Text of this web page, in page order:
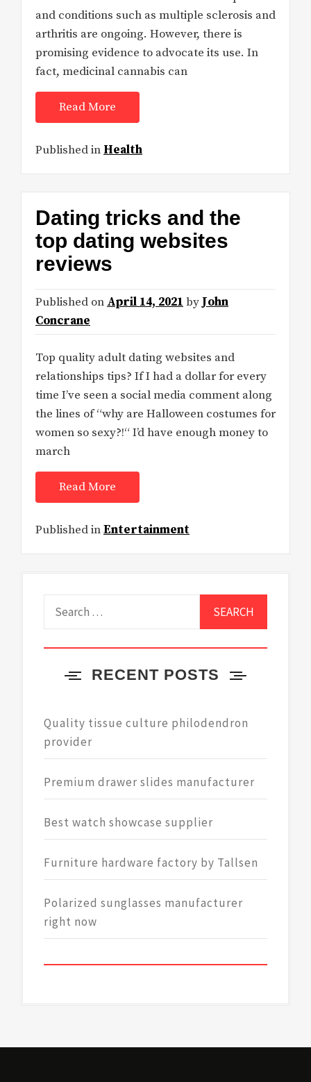
and conditions such as multiple sclerosis and
arthritis are ongoing. However, there is
promising evidence to advocate its use. In
fact, medicinal cannabis can
Read More
Published in Health
Dating tricks and the
top dating websites
reviews
Published on April 14, 2021 by John
Concrane
Top quality adult dating websites and
relationships tips? If I had a dollar for every
time I’ve seen a social media comment along
the lines of “why are Halloween costumes for
women so sexy?!“ I’d have enough money to
march
Read More
Published inEntertainment
RECENT POSTS
Quality tissue culture philodendron
provider
Premium drawer slides manufacturer
Best watch showcase supplier
Furniture hardware factory by Tallsen
Polarized sunglasses manufacturer
right now